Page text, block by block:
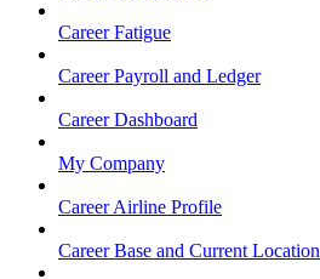
Career Fatigue
Career Payroll and Ledger
Career Dashboard
My Company
Career Airline Profile
Career Base and Current Location